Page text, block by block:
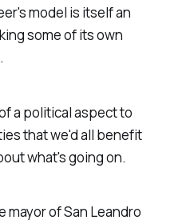
model is itself an
some of its own
a political aspect to
that we'd all benefit
what's going on.
mayor of San Leandro